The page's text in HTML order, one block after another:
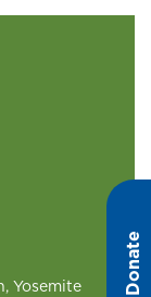
Donate
Yosemite